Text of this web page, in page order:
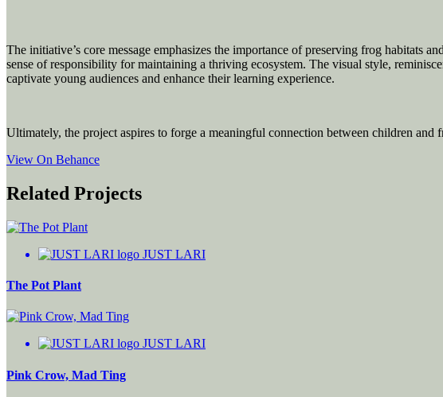
The initiative’s core message emphasizes the importance of preserving frog habitats
sense of responsibility for maintaining a thriving ecosystem. The visual style,
captivate young audiences and enhance their learning experience.
Ultimately, the project aspires to forge a meaningful connection between children
View On Behance
Related Projects
JUST LARI
The Pot Plant
JUST LARI
Pink Crow, Mad Ting